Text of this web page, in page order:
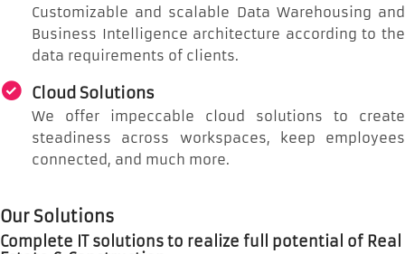
Customizable and scalable Data Warehousing and
Business Intelligence architecture according to the
data requirements of clients.
Cloud Solutions
We offer impeccable cloud solutions to create
steadiness across workspaces, keep employees
connected, and much more.
Our Solutions
Complete IT solutions to realize full potential of Real